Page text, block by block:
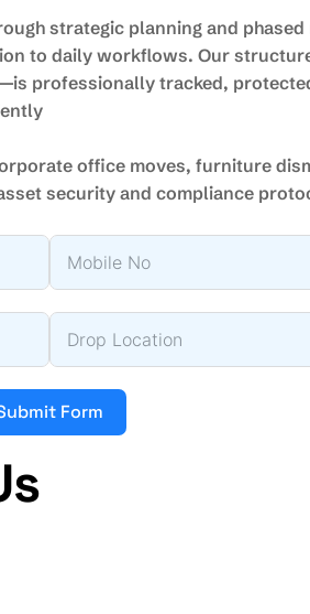
strategic planning and
to daily workflows. Our
professionally tracked,
office moves, furniture
security and compliance
Form